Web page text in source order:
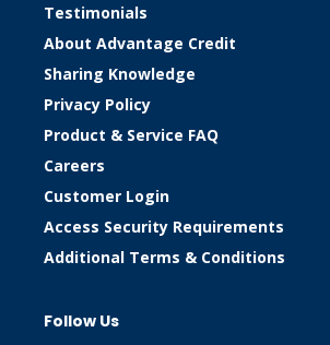
Testimonials
About Advantage Credit
Sharing Knowledge
Privacy Policy
Product & Service FAQ
Careers
Customer Login
Access Security Requirements
Additional Terms & Conditions
Follow Us